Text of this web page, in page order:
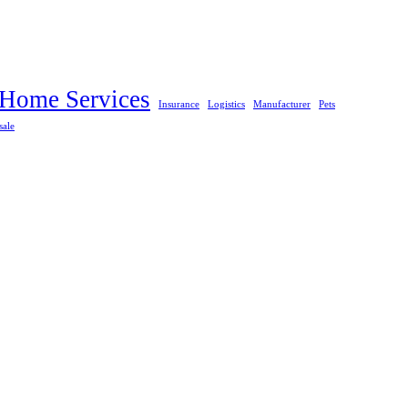
Services Insurance Logistics Manufacturer Pets